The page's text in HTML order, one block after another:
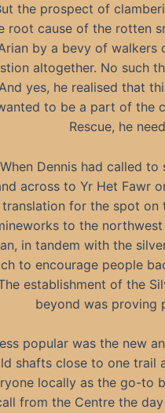
the prospect of
root cause of the rotten
by a bevy of walkers
altogether. No such
yes, he realised that
to be a part of the
Rescue, he
When Dennis had called
across to Yr Het Fawr
translation for the spot on
to the
in tandem with the
to encourage people
establishment of the
beyond was proving
popular was the new
shafts close to one trail
locally as the go-to
from the Centre the